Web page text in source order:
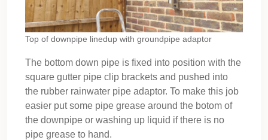
Top of downpipe linedup with groundpipe adaptor
The bottom down pipe is fixed into position with the
square gutter pipe clip brackets and pushed into
the rubber rainwater pipe adaptor. To make this job
easier put some pipe grease around the botom of
the downpipe or washing up liquid if there is no
pipe grease to hand.